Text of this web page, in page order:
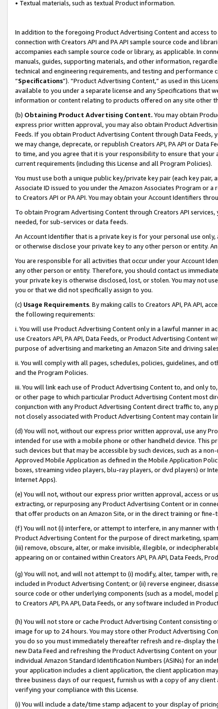
• Textual materials, such as textual Product information.
In addition to the foregoing Product Advertising Content and access
connection with Creators API and PA API sample source code and
accompanies each sample source code or library, as applicable. In
manuals, guides, supporting materials, and other information,
technical and engineering requirements, and testing and
“Specifications”). “Product Advertising Content,” as used in this
available to you under a separate license and any Specifications that
information or content relating to products offered on any site other
(b) Obtaining Product Advertising Content. You may obtain
express prior written approval, you may also obtain Product
Feeds. If you obtain Product Advertising Content through Data Feeds,
we may change, deprecate, or republish Creators API, PA API or Data
to time, and you agree that it is your responsibility to ensure that your
current requirements (including this License and all Program Policies).
You must use both a unique public key/private key pair (each key pair,
Associate ID issued to you under the Amazon Associates Program or
to Creators API or PA API. You may obtain your Account Identifiers
To obtain Program Advertising Content through Creators API
needed, for sub-services or data feeds.
An Account Identifier that is a private key is for your personal use
or otherwise disclose your private key to any other person or entity.
You are responsible for all activities that occur under your Account
any other person or entity. Therefore, you should contact us
your private key is otherwise disclosed, lost, or stolen. You may not
you or that we did not specifically assign to you.
(c) Usage Requirements. By making calls to Creators API, PA API,
the following requirements:
i. You will use Product Advertising Content only in a lawful manner in
use Creators API, PA API, Data Feeds, or Product Advertising
purpose of advertising and marketing an Amazon Site and driving
ii. You will comply with all pages, schedules, policies, guidelines, and
and the Program Policies.
iii. You will link each use of Product Advertising Content to, and only
or other page to which particular Product Advertising Content most
conjunction with any Product Advertising Content direct traffic to,
not closely associated with Product Advertising Content may contain
(d) You will not, without our express prior written approval, use any
intended for use with a mobile phone or other handheld device. This
such devices but that may be accessible by such devices, such as a
Approved Mobile Application as defined in the Mobile Application
boxes, streaming video players, blu-ray players, or dvd players) or
Internet Apps).
(e) You will not, without our express prior written approval, access or
extracting, or repurposing any Product Advertising Content or in
that offer products on an Amazon Site, or in the direct training or
(f) You will not (i) interfere, or attempt to interfere, in any manner
Product Advertising Content for the purpose of direct marketing,
(iii) remove, obscure, alter, or make invisible, illegible, or
appearing on or contained within Creators API, PA API, Data Feeds,
(g) You will not, and will not attempt to (i) modify, alter, tamper with,
included in Product Advertising Content; or (ii) reverse engineer,
source code or other underlying components (such as a model,
to Creators API, PA API, Data Feeds, or any software included in
(h) You will not store or cache Product Advertising Content
image for up to 24 hours. You may store other Product Advertising
you do so you must immediately thereafter refresh and re-display the
new Data Feed and refreshing the Product Advertising Content on
individual Amazon Standard Identification Numbers (ASINs) for an
your application includes a client application, the client application
three business days of our request, furnish us with a copy of any
verifying your compliance with this License.
(i) You will include a date/time stamp adjacent to your display of